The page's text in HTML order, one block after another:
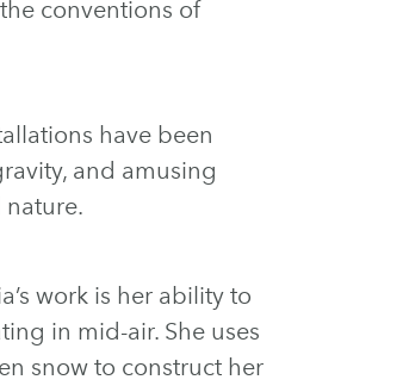
conventions of
have been
and amusing
work is her ability to
in mid-air. She uses
snow to construct her